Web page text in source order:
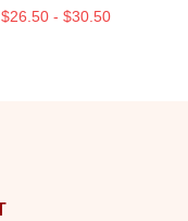
$26.50 - $30.50